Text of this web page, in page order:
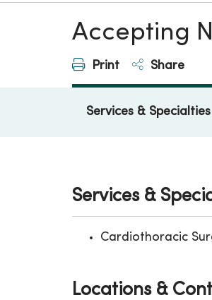
Accepting
Print Share
Services & Specialties
Services &
Cardiothoracic
Locations &